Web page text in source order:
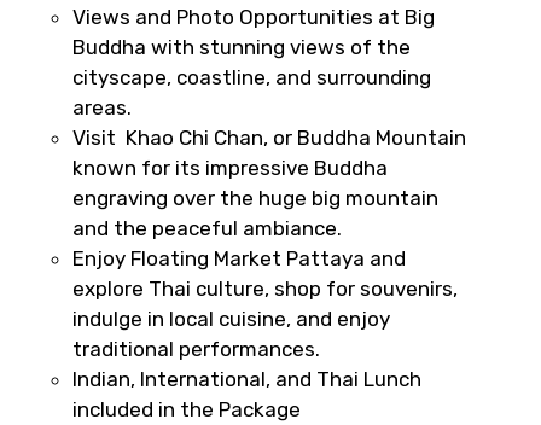
Views and Photo Opportunities at Big
Buddha with stunning views of the
cityscape, coastline, and surrounding
areas.
Visit Khao Chi Chan, or Buddha Mountain
known for its impressive Buddha
engraving over the huge big mountain
and the peaceful ambiance.
Enjoy Floating Market Pattaya and
explore Thai culture, shop for souvenirs,
indulge in local cuisine, and enjoy
traditional performances.
Indian, International, and Thai Lunch
included in the Package